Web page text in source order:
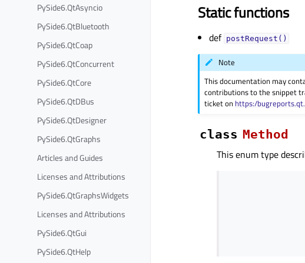
PySide6.QtAsyncio
PySide6.QtBluetooth
PySide6.QtCoap
PySide6.QtConcurrent
PySide6.QtCore
PySide6.QtDBus
PySide6.QtDesigner
PySide6.QtGraphs
Articles and Guides
Licenses and Attributions
PySide6.QtGraphsWidgets
Licenses and Attributions
PySide6.QtGui
PySide6.QtHelp
Static functions
def postRequest()
Note
This documentation may
contributions to the snippet
ticket on https:/
class Method
This enum type